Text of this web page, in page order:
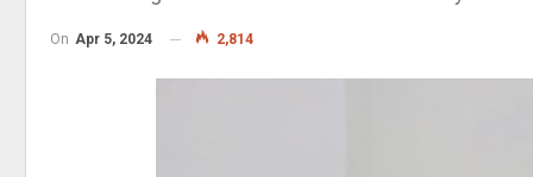
On Apr 5, 2024 2,814